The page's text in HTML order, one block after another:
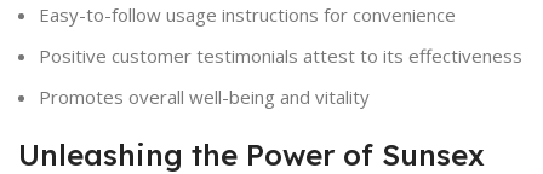
Easy-to-follow usage instructions for convenience
Positive customer testimonials attest to its effectiveness
Promotes overall well-being and vitality
Unleashing the Power of Sunsex